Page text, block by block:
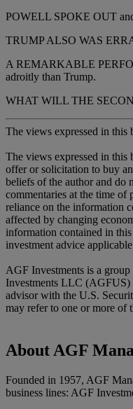
POWELL SPOKE OUT
TRUMP ALSO WAS
A REMARKABLE
adroitly than Trump.
WHAT WILL THE
The views expressed in this
The views expressed in this
offer or solicitation to buy
beliefs of the author and do
commentaries at the time
reliance on the information
affected by changing
information contained in
investment advice
AGF Investments is a
Investments LLC (AGFUS)
advisor with the U.S.
may refer to one or more of
About AGF
Founded in 1957, AGF
business lines: AGF